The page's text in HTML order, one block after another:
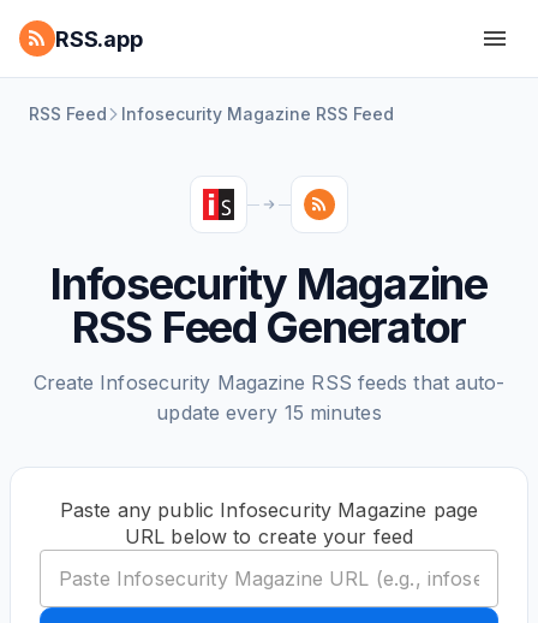
RSS.app
RSS Feed Infosecurity Magazine RSS Feed
Infosecurity Magazine
RSS Feed Generator
Create Infosecurity Magazine RSS feeds that auto-
update every 15 minutes
Paste any public Infosecurity Magazine page
URL below to create your feed